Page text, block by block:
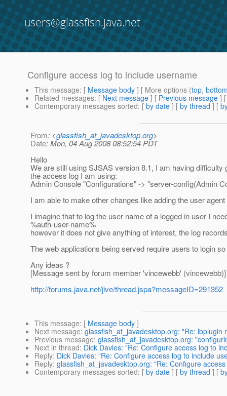
users@glassfish.java.net
Configure access log to include username
This message: [ Message body ] [ More options (top,
Related messages: [ Next message ] [ Previous message ]
Contemporary messages sorted: [ by date ] [ by thread ] [
From: <glassfish_at_javadesktop.org>
Date: Mon, 04 Aug 2008 08:52:54 PDT
Hello
We are still using SJSAS version 8.1, I am having
the access log I am using:
Admin Console "Configurations" -> "server-config(Admin
I am able to make other changes like adding the user
I imagine that to log the user name of a logged in user I
%auth-user-name%
however it does not give anything of interest, the log
The web applications being served require users to login
Any ideas ?
[Message sent by forum member 'vincewebb' (vincewebb)]
http://forums.java.net/jive/thread.jspa?messageID=291352
This message: [ Message body ]
Next message: glassfish_at_javadesktop.org: "Re:
Previous message: glassfish_at_javadesktop.org:
Next in thread: Dick Davies: "Re: Configure access log to
Reply: Dick Davies: "Re: Configure access log to include
Reply: glassfish_at_javadesktop.org: "Re: Configure
Contemporary messages sorted: [ by date ] [ by thread ] [